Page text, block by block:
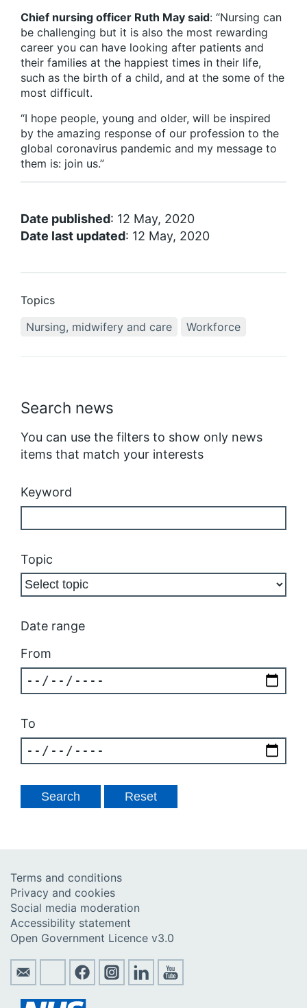
Search news
You can use the filters to show only news
items that match your interests
Keyword
Topic
Date range
From
To
Chief nursing officer Ruth May said: “Nursing can
be challenging but it is also the most rewarding
career you can have looking after patients and
their families at the happiest times in their life,
such as the birth of a child, and at the some of the
most difficult.
“I hope people, young and older, will be inspired
by the amazing response of our profession to the
global coronavirus pandemic and my message to
them is: join us.”
Date published: 12 May, 2020
Date last updated: 12 May, 2020
Topics
Nursing, midwifery and care
Workforce
Terms and conditions
Privacy and cookies
Social media moderation
Accessibility statement
Open Government Licence v3.0